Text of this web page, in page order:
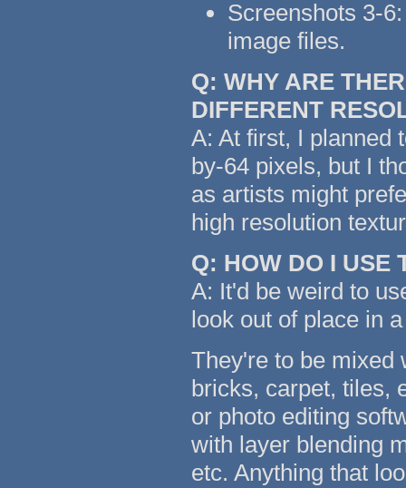
Screenshots 3-
image files.
Q: WHY ARE
DIFFERENT
A: At first, I planned
by-64 pixels, but I
as artists might
high resolution
Q: HOW DO I USE
A: It'd be weird to
look out of place in
They're to be mixed
bricks, carpet, tiles,
or photo editing
with layer blending
etc. Anything that